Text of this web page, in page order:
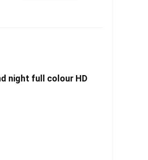
night full colour HD